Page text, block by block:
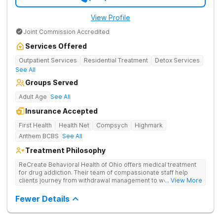
View Profile
Joint Commission Accredited
Services Offered
Outpatient Services Residential Treatment
Detox Services
See All
Groups Served
Adult Age See All
Insurance Accepted
First Health Health Net Compsych
Highmark
Anthem BCBS See All
Treatment Philosophy
ReCreate Behavioral Health of Ohio offers medical treatment
for drug addiction. Their team of compassionate staff help
clients journey from withdrawal management to wellness in a
complementing research-backed therapies.
... View More
Fewer Details